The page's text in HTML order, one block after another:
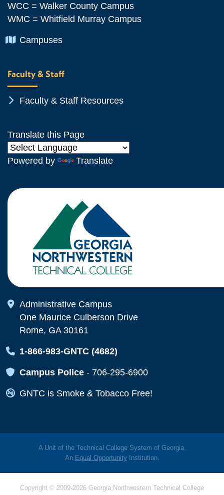
WCC = Walker County Campus
WMC = Whitfield Murray Campus
Chevron Icon
Campuses
Faculty & Staff
Chevron Icon
Faculty & Staff Resources
Translate this Page
Powered by Translate
Map Icon
Administrative Campus
One Maurice Culberson Drive
Rome, GA 30161
Map Icon
1-866-983-GNTC (4682)
Map Icon
Campus Police - 706-295-6900
Map Icon
GNTC is Smoke & Tobacco Free!
A Unit of the Technical College System of Georgia.
An Equal OpportunityInstitution.
Copyright © 2009-2026 Georgia Northwestern Technical College